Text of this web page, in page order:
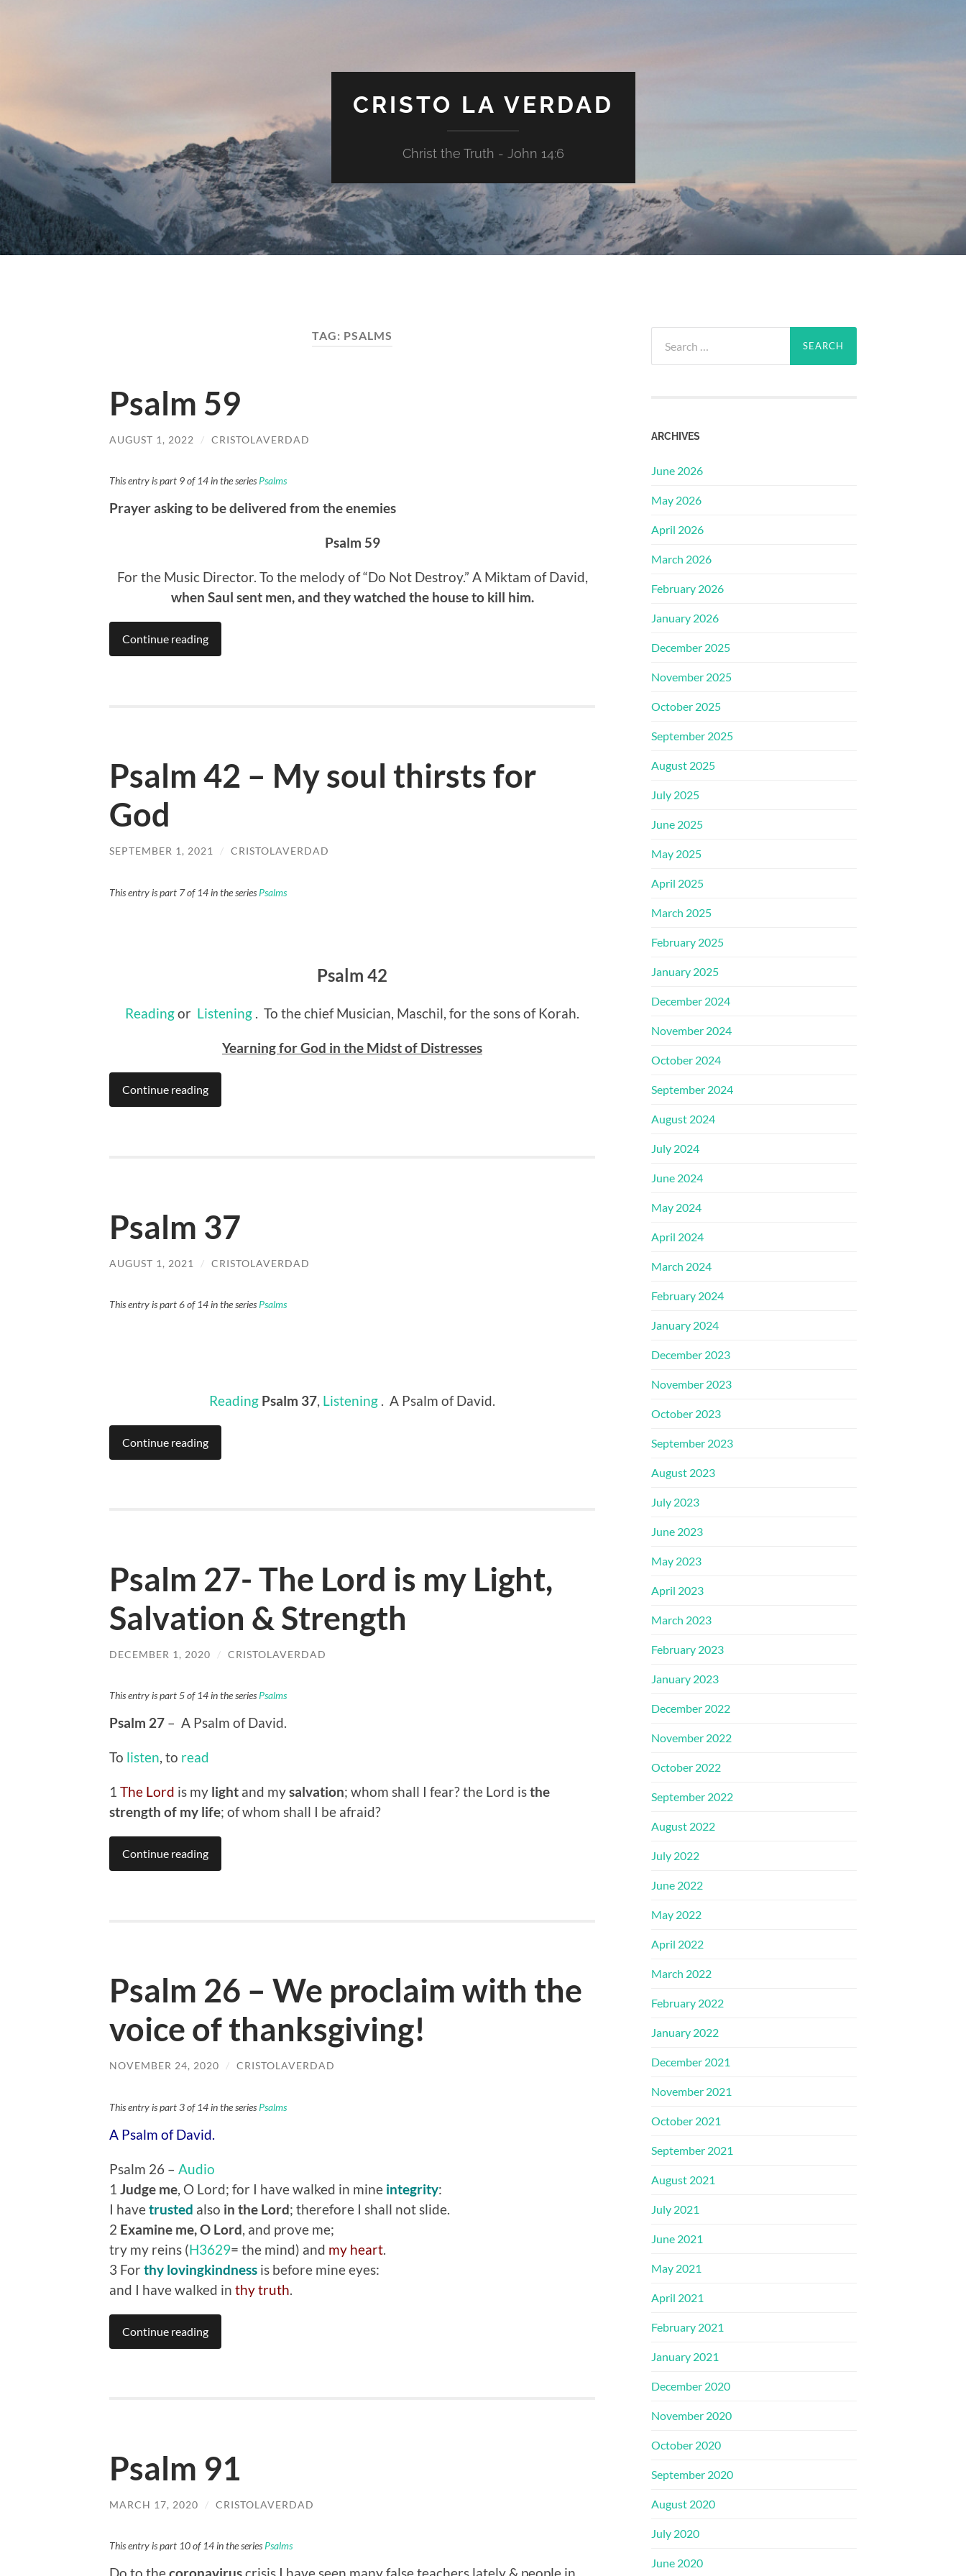
CRISTO LA VERDAD
Christ the Truth - John 14:6
TAG: PSALMS
Psalm 59
AUGUST 1, 2022 / CRISTOLAVERDAD
This entry is part 9 of 14 in the series Psalms
Prayer asking to be delivered from the enemies
Psalm 59
For the Music Director. To the melody of “Do Not Destroy.” A Miktam of David,
when Saul sent men, and they watched the house to kill him.
Continue reading
Psalm 42 – My soul thirsts for
God
SEPTEMBER 1, 2021 / CRISTOLAVERDAD
This entry is part 7 of 14 in the series Psalms
Psalm 42
Readingor Listening . To the chief Musician, Maschil, for the sons of Korah.
Yearning for God in the Midst of Distresses
Continue reading
Psalm 37
AUGUST 1, 2021 / CRISTOLAVERDAD
This entry is part 6 of 14 in the series Psalms
Reading Psalm 37, Listening . A Psalm of David.
Continue reading
Psalm 27- The Lord is my Light,
Salvation & Strength
DECEMBER 1, 2020 / CRISTOLAVERDAD
This entry is part 5 of 14 in the seriesPsalms
Psalm 27 – A Psalm of David.
To listen, to read
1 The Lord is my light and mysalvation; whom shall I fear? the Lord isthe
strength of my life; of whom shall I be afraid?
Continue reading
Psalm 26 – We proclaim with the
voice of thanksgiving!
NOVEMBER 24, 2020 / CRISTOLAVERDAD
This entry is part 3 of 14 in the series Psalms
A Psalm of David.
Psalm 26 – Audio
1 Judge me , O Lord; for I have walked in mine integrity:
I havetrusted also in the Lord; therefore I shall not slide.
2 Examine me, O Lord , and prove me;
try my reins (H3629= the mind) and my heart
3 For thy lovingkindness is before mine eyes:
and I have walked in thy truth
Continue reading
Psalm 91
MARCH 17, 2020 / CRISTOLAVERDAD
This entry is part 10 of 14 in the series Psalms
for:
ARCHIVES
June 2026
May 2026
April 2026
March 2026
February 2026
January 2026
December 2025
November 2025
October 2025
September 2025
August 2025
July 2025
June 2025
May 2025
April 2025
March 2025
February 2025
January 2025
December 2024
November 2024
October 2024
September 2024
August 2024
July 2024
June 2024
May 2024
April 2024
March 2024
February 2024
January 2024
December 2023
November 2023
October 2023
September 2023
August 2023
July 2023
June 2023
May 2023
April 2023
March 2023
February 2023
January 2023
December 2022
November 2022
October 2022
September 2022
August 2022
July 2022
June 2022
May 2022
April 2022
March 2022
February 2022
January 2022
December 2021
November 2021
October 2021
September 2021
August 2021
July 2021
June 2021
May 2021
April 2021
February 2021
January 2021
December 2020
November 2020
October 2020
September 2020
August 2020
July 2020
June 2020